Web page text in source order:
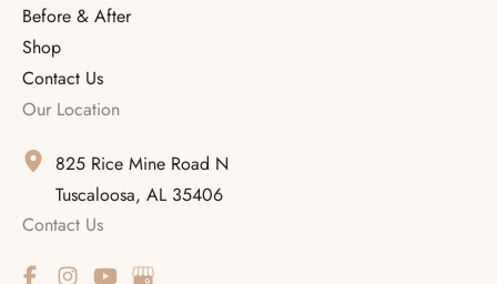
Before & After
Shop
Contact Us
Our Location
825 Rice Mine Road N
Tuscaloosa, AL 35406
Contact Us